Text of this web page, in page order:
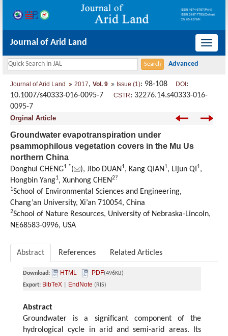
导
Journal of Arid Land
Journal of Arid Land 2017, Vol. 9 Issue (1): 98-108 DOI :
10.1007/s40333-016-0095-7 CSTR: 32276.14.s40333-016-
0095-7
Orginal Article
Groundwater evapotranspiration under
psammophilous vegetation covers in the Mu Us
northern China
Donghui CHENG1 *( ), Jibo DUAN 1, Kang QIAN 1, Lijun QI 1,
Hongbin Yang1, Xunhong CHEN2?
1School of Environmental Sciences and Engineering,
Chang’an University, Xi’an 710054, China
2School of Nature Resources, University of Nebraska-Lincoln,
NE68583-0996, USA
Abstract References Related Articles
Download: HTML PDF(496KB)
Export: BibTeX EndNote (RIS)
Abstract
Groundwater is a significant component of the
hydrological cycle in arid and semi-arid areas. Its